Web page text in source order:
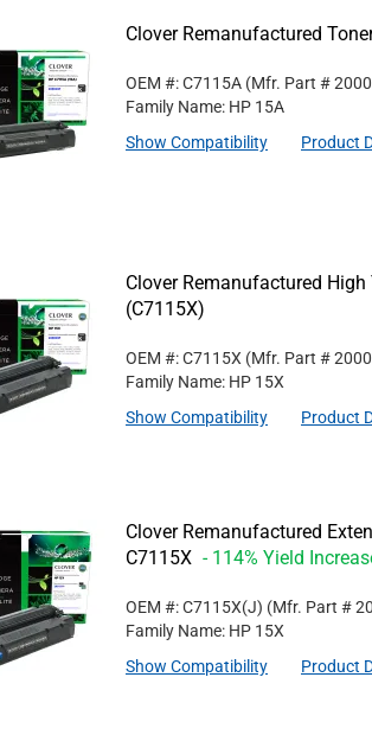
Clover Remanufactured
OEM #: C7115A (Mfr. Part #
Family Name: HP 15A
Show Compatibility
Product
Clover Remanufactured
(C7115X)
OEM #: C7115X (Mfr. Part #
Family Name: HP 15X
Show Compatibility
Product
Clover Remanufactured
C7115X - 114% Yield
OEM #: C7115X(J) (Mfr. Part #
Family Name: HP 15X
Show Compatibility
Product